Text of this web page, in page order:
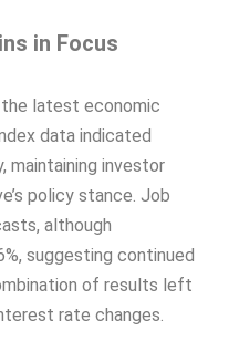
in Focus
latest economic
data indicated
maintaining investor
policy stance. Job
although
suggesting continued
of results left
rate changes.